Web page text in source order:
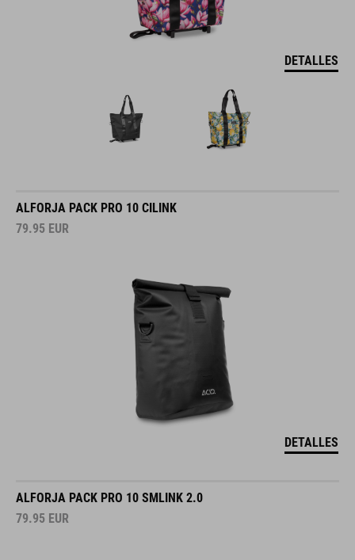
DETALLES
ALFORJA PACK PRO 10 CILINK
79.95 EUR
DETALLES
ALFORJA PACK PRO 10 SMLINK 2.0
79.95 EUR